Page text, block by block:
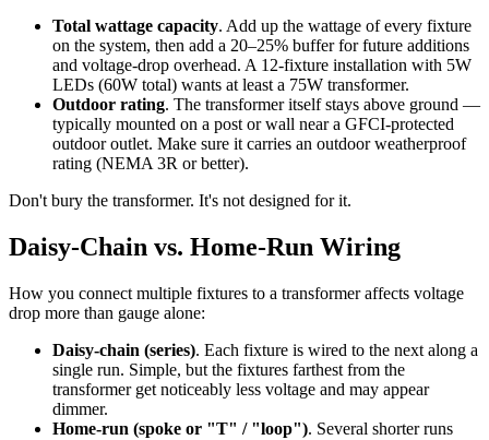
Total wattage capacity. Add up the wattage of every fixture
on the system, then add a 20–25% buffer for future additions
and voltage-drop overhead. A 12-fixture installation with 5W
LEDs (60W total) wants at least a 75W transformer.
Outdoor rating. The transformer itself stays above ground —
typically mounted on a post or wall near a GFCI-protected
outdoor outlet. Make sure it carries an outdoor weatherproof
rating (NEMA 3R or better).
Don't bury the transformer. It's not designed for it.
Daisy-Chain vs. Home-Run Wiring
How you connect multiple fixtures to a transformer affects voltage
drop more than gauge alone:
Daisy-chain (series). Each fixture is wired to the next along a
single run. Simple, but the fixtures farthest from the
transformer get noticeably less voltage and may appear
dimmer.
Home-run (spoke or "T" / "loop"). Several shorter runs